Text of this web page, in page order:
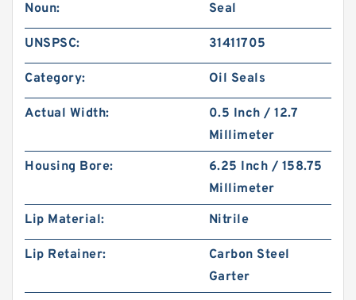
Noun: Seal
UNSPSC: 31411705
Category: Oil Seals
Actual Width:
0.5 Inch / 12.7
Millimeter
Housing Bore:
6.25 Inch / 158.75
Millimeter
Lip Material:
Nitrile
Lip Retainer:
Carbon Steel
Garter